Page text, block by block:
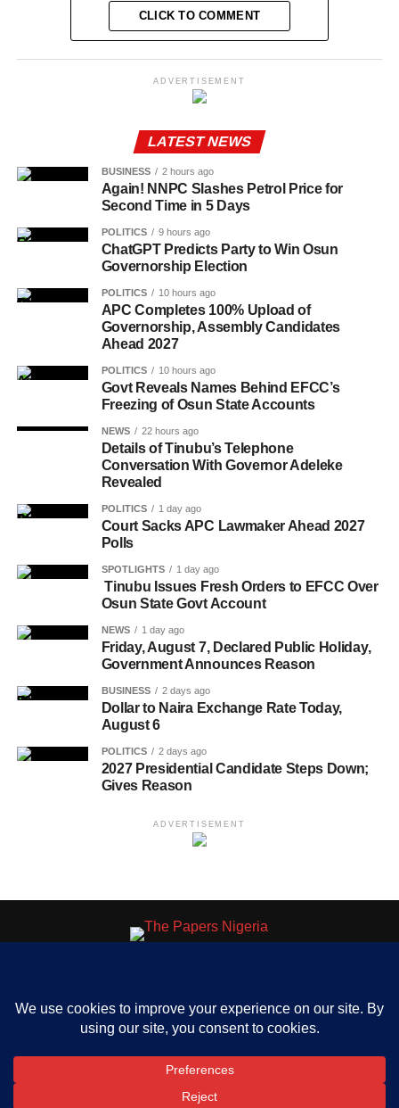
CLICK TO COMMENT
ADVERTISEMENT
LATEST NEWS
BUSINESS 2 hours ago
Again! NNPC Slashes Petrol Price for
Second Time in 5 Days
POLITICS 9 hours ago
ChatGPT Predicts Party to Win Osun
Governorship Election
POLITICS 10 hours ago
APC Completes 100% Upload of
Governorship, Assembly Candidates
Ahead 2027
POLITICS 10 hours ago
Govt Reveals Names Behind EFCC’s
Freezing of Osun State Accounts
NEWS 22 hours ago
Details of Tinubu’s Telephone
Conversation With Governor Adeleke
Revealed
POLITICS 1 day ago
Court Sacks APC Lawmaker Ahead 2027
Polls
SPOTLIGHTS 1 day ago
Tinubu Issues Fresh Orders to EFCC Over
Osun State Govt Account
NEWS 1 day ago
Friday, August 7, Declared Public Holiday,
Government Announces Reason
BUSINESS 2 days ago
Dollar to Naira Exchange Rate Today,
August 6
POLITICS 2 days ago
2027 Presidential Candidate Steps Down;
Gives Reason
ADVERTISEMENT
ABOUT US OUR CONTACT
ADVERT RATE